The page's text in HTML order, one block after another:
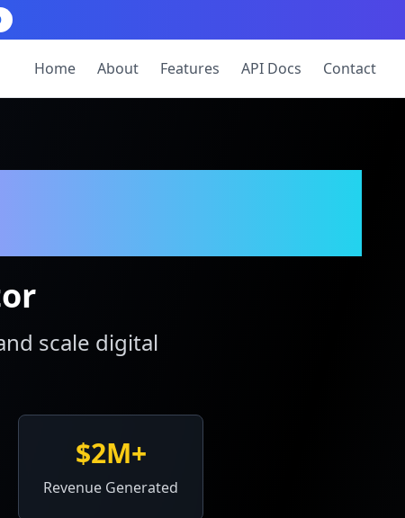
Home About Features API Docs Contact
scale digital
$2M+
Revenue Generated